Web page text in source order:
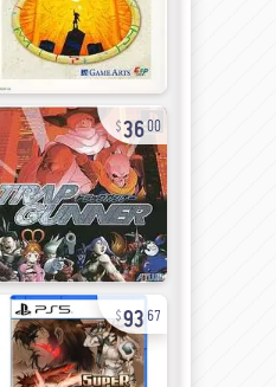
3600
93 67